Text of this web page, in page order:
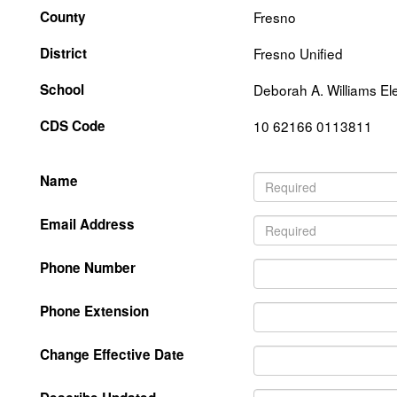
County
Fresno
District
Fresno Unified
School
Deborah A. Williams
CDS Code
10 62166 0113811
Name
Email Address
Phone Number
Phone Extension
Change Effective Date